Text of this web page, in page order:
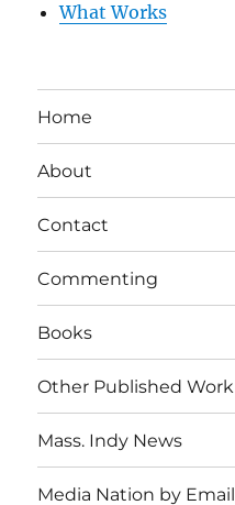
What Works
Home
About
Contact
Commenting
Books
Other Published Work
Mass. Indy News
Media Nation by Email